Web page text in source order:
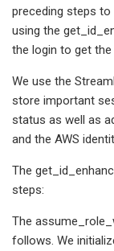
preceding steps
using the
the login to get
We use the
store important
status as well as
and the AWS
The
steps:
The
follows. We